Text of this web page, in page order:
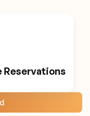
Reservations